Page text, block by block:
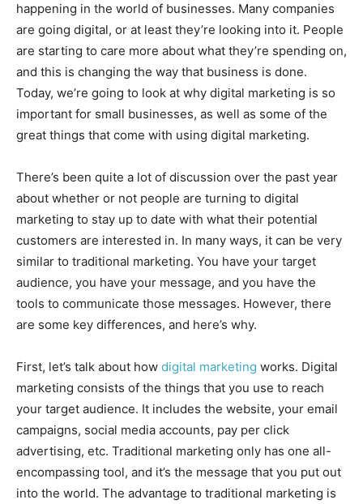
happening in the world of businesses. Many companies
are going digital, or at least they’re looking into it. People
are starting to care more about what they’re spending on,
and this is changing the way that business is done.
Today, we’re going to look at why digital marketing is so
important for small businesses, as well as some of the
great things that come with using digital marketing.
There’s been quite a lot of discussion over the past year
about whether or not people are turning to digital
marketing to stay up to date with what their potential
customers are interested in. In many ways, it can be very
similar to traditional marketing. You have your target
audience, you have your message, and you have the
tools to communicate those messages. However, there
are some key differences, and here’s why.
First, let’s talk about how digital marketing works. Digital
marketing consists of the things that you use to reach
your target audience. It includes the website, your email
campaigns, social media accounts, pay per click
advertising, etc. Traditional marketing only has one all-
encompassing tool, and it’s the message that you put out
into the world. The advantage to traditional marketing is